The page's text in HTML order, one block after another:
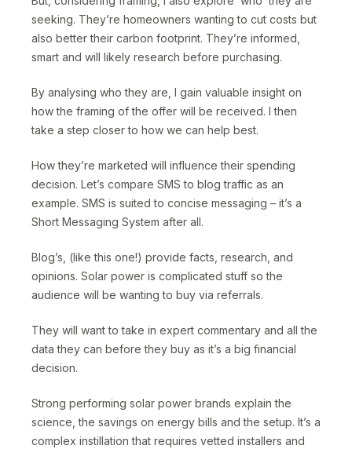
seeking. They’re homeowners wanting to cut costs but
also better their carbon footprint. They’re informed,
smart and will likely research before purchasing.
By analysing who they are, I gain valuable insight on
how the framing of the offer will be received. I then
take a step closer to how we can help best.
How they’re marketed will influence their spending
decision. Let’s compare SMS to blog traffic as an
example. SMS is suited to concise messaging – it’s a
Short Messaging System after all.
Blog’s, (like this one!) provide facts, research, and
opinions. Solar power is complicated stuff so the
audience will be wanting to buy via referrals.
They will want to take in expert commentary and all the
data they can before they buy as it’s a big financial
decision.
Strong performing solar power brands explain the
science, the savings on energy bills and the setup. It’s a
complex instillation that requires vetted installers and